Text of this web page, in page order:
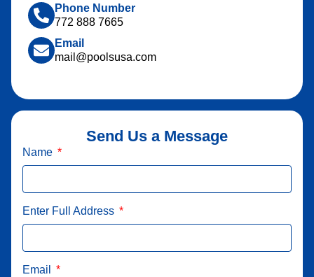
Phone Number
772 888 7665
Email
mail@poolsusa.com
Send Us a Message
Name
Enter Full Address
Email